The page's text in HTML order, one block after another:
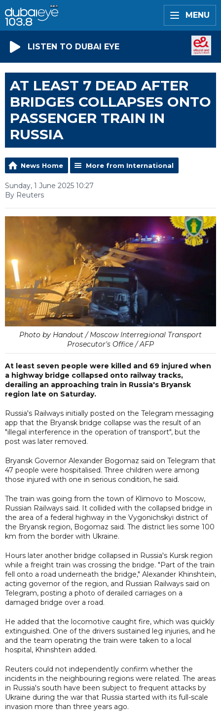
MENU
LISTEN TO DUBAI EYE
AT LEAST 7 DEAD AFTER
BRIDGES COLLAPSES ONTO
PASSENGER TRAIN IN
RUSSIA
News Home More from International
Sunday, 1 June 2025 10:27
By Reuters
Photo by Handout / Moscow Interregional Transport
Prosecutor's Office / AFP
At least seven people were killed and 69 injured when
a highway bridge collapsed onto railway tracks,
derailing an approaching train in Russia's Bryansk
region late on Saturday.
Russia's Railways initially posted on the Telegram messaging
app that the Bryansk bridge collapse was the result of an
"illegal interference in the operation of transport", but the
post was later removed.
Bryansk Governor Alexander Bogomaz said on Telegram that
47 people were hospitalised. Three children were among
those injured with one in serious condition, he said.
The train was going from the town of Klimovo to Moscow,
Russian Railways said. It collided with the collapsed bridge in
the area of a federal highway in the Vygonichskyi district of
the Bryansk region, Bogomaz said. The district lies some 100
km from the border with Ukraine.
Hours later another bridge collapsed in Russia's Kursk region
while a freight train was crossing the bridge. "Part of the train
fell onto a road underneath the bridge," Alexander Khinshtein,
acting governor of the region, and Russian Railways said on
Telegram, posting a photo of derailed carriages on a
damaged bridge over a road.
He added that the locomotive caught fire, which was quickly
extinguished. One of the drivers sustained leg injuries, and he
and the team operating the train were taken to a local
hospital, Khinshtein added.
Reuters could not independently confirm whether the
incidents in the neighbouring regions were related. The areas
in Russia's south have been subject to frequent attacks by
Ukraine during the war that Russia started with its full-scale
invasion more than three years ago.